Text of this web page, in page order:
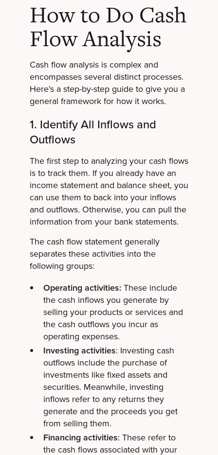
How to Do Cash
Flow Analysis
Cash flow analysis is complex and
encompasses several distinct processes.
Here’s a step-by-step guide to give you a
general framework for how it works.
1. Identify All Inflows and
Outflows
The first step to analyzing your cash flows
is to track them. If you already have an
income statement and balance sheet, you
can use them to back into your inflows
and outflows. Otherwise, you can pull the
information from your bank statements.
The cash flow statement generally
separates these activities into the
following groups:
Operating activities:These include
the cash inflows you generate by
selling your products or services and
the cash outflows you incur as
operating expenses.
Investing activities: Investing cash
outflows include the purchase of
investments like fixed assets and
securities. Meanwhile, investing
inflows refer to any returns they
generate and the proceeds you get
from selling them.
Financing activities: These refer to
the cash flows associated with your